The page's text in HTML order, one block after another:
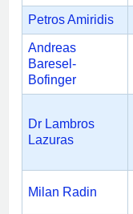
Petros Amiridis
Andreas
Baresel-
Bofinger
Dr Lambros
Lazuras
Milan Radin